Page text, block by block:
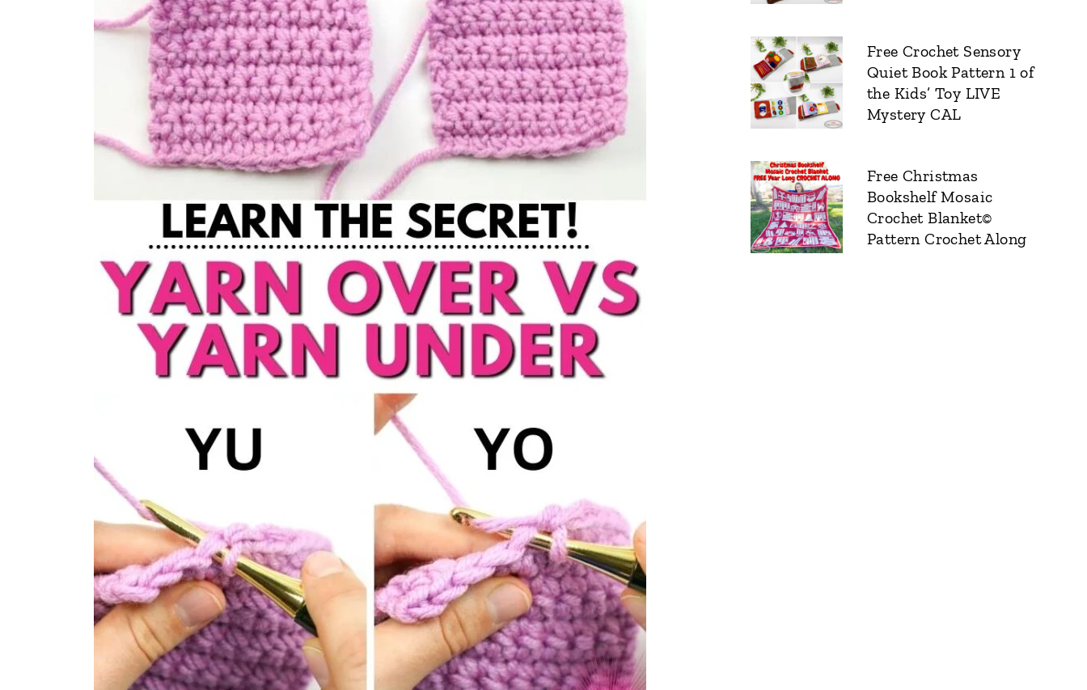
Free Crochet Sensory
Quiet Book Pattern 1 of
the Kids’ Toy LIVE
Mystery CAL
Free Christmas
Bookshelf Mosaic
Crochet Blanket©
Pattern Crochet Along